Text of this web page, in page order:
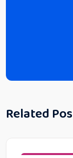
Related